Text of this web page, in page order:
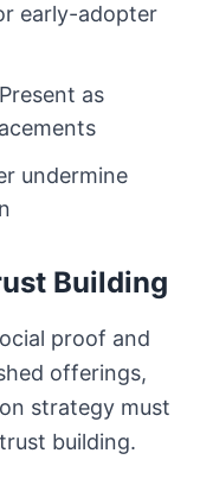
early-adopter
Present as
undermine
Building
proof and
offerings,
strategy must
building.